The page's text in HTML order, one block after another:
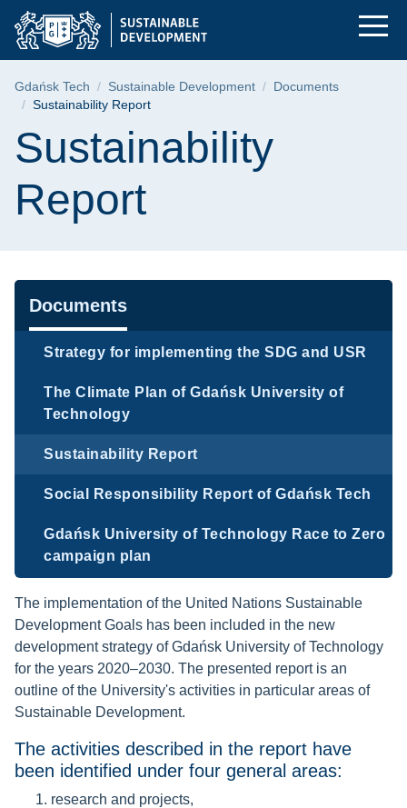
Skip
menu
Skip
search
Skip
content
Sustainability
Breadcrumb
Gdańsk Tech Sustainable Development
Documents
Sustainability Report
Page content
Sustainability
Report
Navigation
Documents
Strategy for implementing the SDG and USR
The Climate Plan of Gdańsk University of
Technology
Sustainability Report
Social Responsibility Report of Gdańsk Tech
Gdańsk University of Technology Race to Zero
campaign plan
The implementation of the United Nations Sustainable
Development Goals has been included in the new
development strategy of Gdańsk University of Technology
for the years 2020–2030. The presented report is an
outline of the University's activities in particular areas of
Sustainable Development.
The activities described in the report have
been identified under four general areas:
research and projects,